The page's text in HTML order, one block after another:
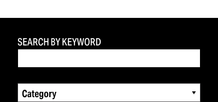
SEARCH BY KEYWORD
Category